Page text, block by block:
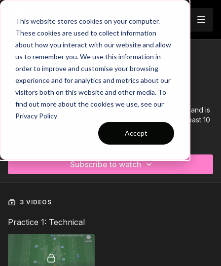
This website stores cookies on your computer.
These cookies are used to collect information
about how you interact with our website and allow
us to remember you. We use this information in
order to improve and customise your browsing
experience and for analytics and metrics about our
visitors both on this website and other media. To
find out more about the cookies we use, see our
Privacy Policy
Accept
Trailer
COLLECTION
Session 116: 3 Part (90 Mins) |
Attacking | PDP | 10 Players
This 3 part, 90 min session is focused on Attacking play and is
most suitable for players in the Pro Phase, requiring at least 10
Subscribe to watch
3 VIDEOS
Practice 1: Technical